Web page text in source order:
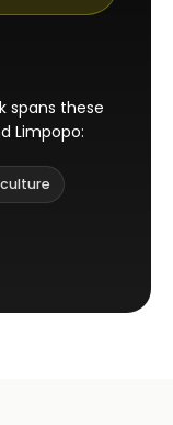
spans these
Limpopo: